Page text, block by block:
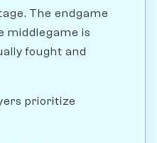
The endgame
middlegame is
fought and
prioritize